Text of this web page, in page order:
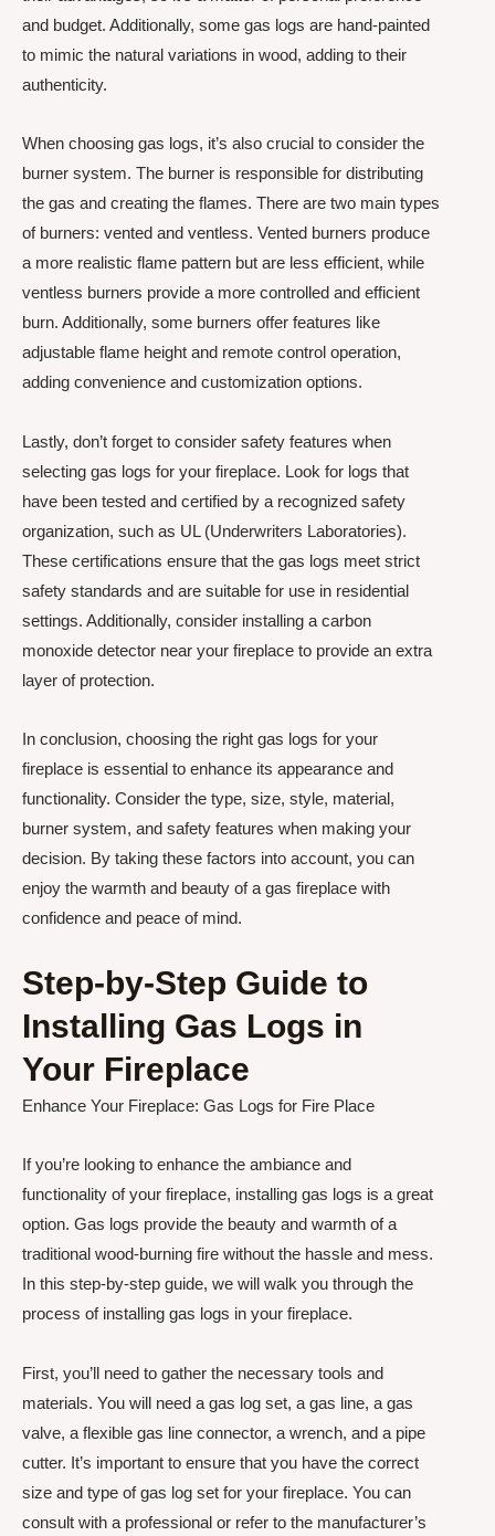
and budget. Additionally, some gas logs are hand-painted
to mimic the natural variations in wood, adding to their
authenticity.
When choosing gas logs, it’s also crucial to consider the
burner system. The burner is responsible for distributing
the gas and creating the flames. There are two main types
of burners: vented and ventless. Vented burners produce
a more realistic flame pattern but are less efficient, while
ventless burners provide a more controlled and efficient
burn. Additionally, some burners offer features like
adjustable flame height and remote control operation,
adding convenience and customization options.
Lastly, don’t forget to consider safety features when
selecting gas logs for your fireplace. Look for logs that
have been tested and certified by a recognized safety
organization, such as UL (Underwriters Laboratories).
These certifications ensure that the gas logs meet strict
safety standards and are suitable for use in residential
settings. Additionally, consider installing a carbon
monoxide detector near your fireplace to provide an extra
layer of protection.
In conclusion, choosing the right gas logs for your
fireplace is essential to enhance its appearance and
functionality. Consider the type, size, style, material,
burner system, and safety features when making your
decision. By taking these factors into account, you can
enjoy the warmth and beauty of a gas fireplace with
confidence and peace of mind.
Step-by-Step Guide to
Installing Gas Logs in
Your Fireplace
Enhance Your Fireplace: Gas Logs for Fire Place
If you’re looking to enhance the ambiance and
functionality of your fireplace, installing gas logs is a great
option. Gas logs provide the beauty and warmth of a
traditional wood-burning fire without the hassle and mess.
In this step-by-step guide, we will walk you through the
process of installing gas logs in your fireplace.
First, you’ll need to gather the necessary tools and
materials. You will need a gas log set, a gas line, a gas
valve, a flexible gas line connector, a wrench, and a pipe
cutter. It’s important to ensure that you have the correct
size and type of gas log set for your fireplace. You can
consult with a professional or refer to the manufacturer’s